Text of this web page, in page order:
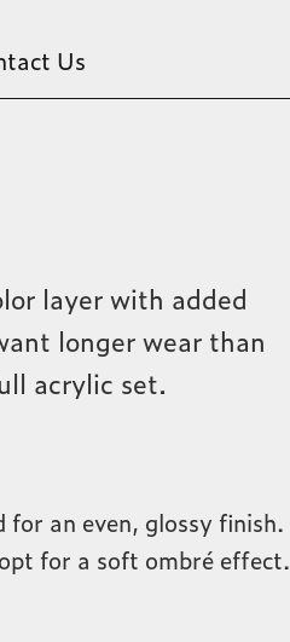
Us
layer with added
longer wear than
acrylic set.
for an even, glossy finish.
for a soft ombré effect.